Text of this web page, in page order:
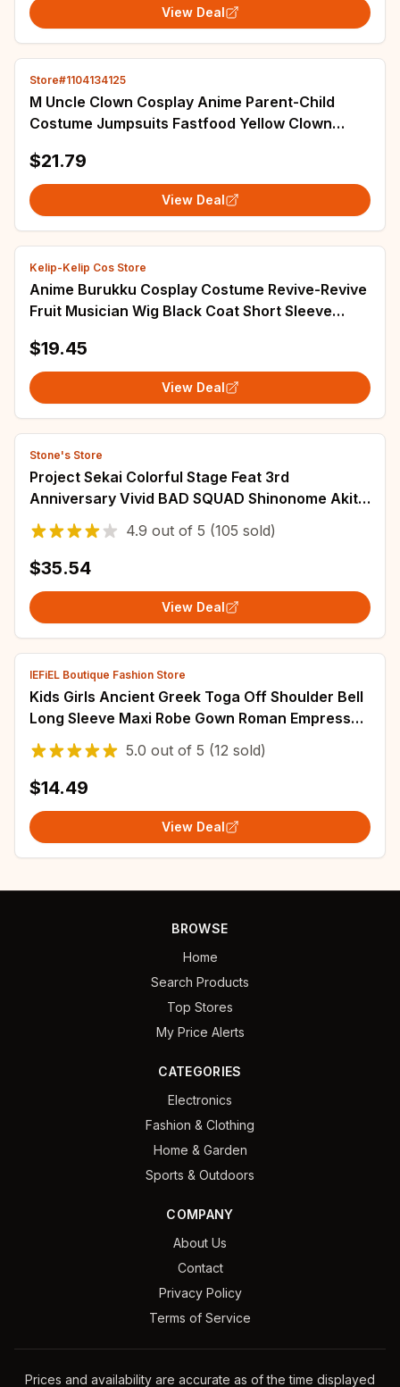
View Deal
Store#1104134125
M Uncle Clown Cosplay Anime Parent-Child
Costume Jumpsuits Fastfood Yellow Clown
$21.79
View Deal
Kelip-Kelip Cos Store
Anime Burukku Cosplay Costume Revive-Revive
Fruit Musician Wig Black Coat Short Sleeve
$19.45
View Deal
Stone's Store
Project Sekai Colorful Stage Feat 3rd
Anniversary Vivid BAD SQUAD Shinonome Akito
Aoyagi Toya Mikku Uniform Outfit Anime
Cosplay
4.9 out of 5 (105 sold)
$35.54
View Deal
IEFiEL Boutique Fashion Store
Kids Girls Ancient Greek Toga Off Shoulder Bell
Long Sleeve Maxi Robe Gown Roman Empress
Athenian Princess Cosplay Costume
5.0 out of 5 (12 sold)
$14.49
View Deal
BROWSE
Home
Search Products
Top Stores
My Price Alerts
CATEGORIES
Electronics
Fashion & Clothing
Home & Garden
Sports & Outdoors
COMPANY
About Us
Contact
Privacy Policy
Terms of Service
Prices and availability are accurate as of the time displayed